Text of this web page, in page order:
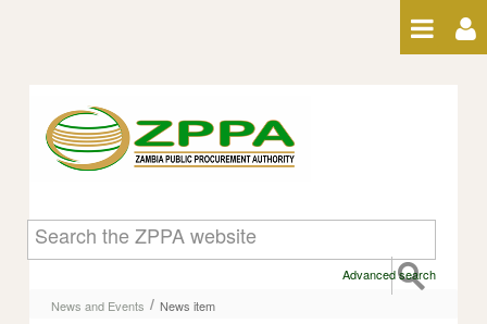
News item
Advanced search
News and Events / News item